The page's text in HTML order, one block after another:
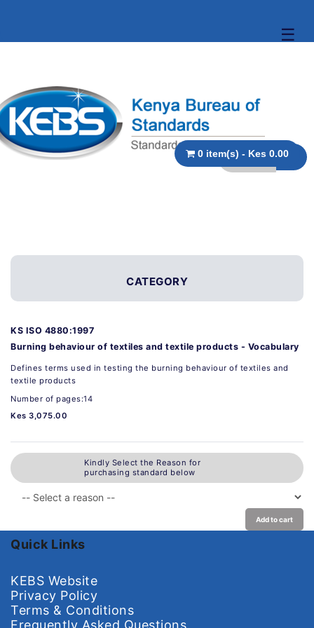
☰
0 item(s) - Kes 0.00
CATEGORY
KS ISO 4880:1997
Burning behaviour of textiles and textile products - Vocabulary
Defines terms used in testing the burning behaviour of textiles and
textile products
Number of pages:14
Kes 3,075.00
Kindly Select the Reason for
purchasing standard below
Add to cart
Quick Links
KEBS Website
Privacy Policy
Terms & Conditions
Frequently Asked Questions